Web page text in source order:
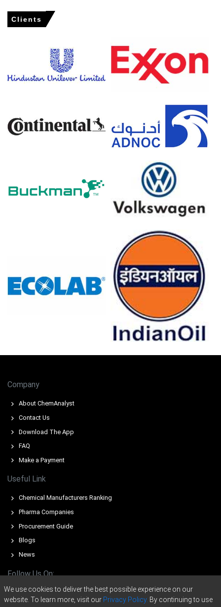
Sulfur feedstock costs surged amid tight supply crises
Regional feedstock supply tightened due to Indonesian
quota constraints in Q1 2026, limiting material
availability.
Jan-Feb 2026, increasing consumption despite domestic
subsidy phase-outs.
In Germany, the Nickel Sulfate Price Index fell quarter-
over-quarter in Q1 2026, driven by persistent structural
The Nickel Sulfate Production Cost Trend increased in
March 2026 as national inflation reached 2.7 percent.
Producer prices declined by -0.2 percent in March 2026,
reflecting easing upstream energy and utility costs.
The Manufacturing Index expanded in March 2026,
supporting a positive Nickel Sulfate Demand Outlook for
electroplating.
Industrial production remained stagnant at 0.0 percent in
February 2026, while retail sales grew 0.7 percent.
Unemployment stayed at 4.2 percent in February 2026,
Q1 2026, strengthening downstream consumption for
essential battery cathode precursors.
The Nickel Sulfate Price Forecast remained subdued in
Why did the price of Nickel Sulfate change in March 2026 in
Upstream nickel ore and sulfur feedstock expenses
margins.
persistently throughout Q1 2026 due to massive
structural capacity expansions.
Southeast Asian mixed hydroxide precipitate exports
oversupply.
Clients
Company
About ChemAnalyst
Contact Us
Download The App
FAQ
Make a Payment
Useful Link
Chemical Manufacturers Ranking
Pharma Companies
Procurement Guide
Blogs
News
Follow Us On:
We use cookies to deliver the best possible experience on our
website. To learn more, visit our Privacy Policy. By continuing to use